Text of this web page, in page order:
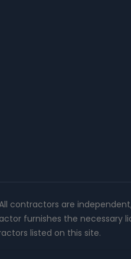
contractors are
furnishes the necessary
listed on this site.